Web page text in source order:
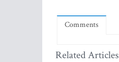
Comments
Related Articles